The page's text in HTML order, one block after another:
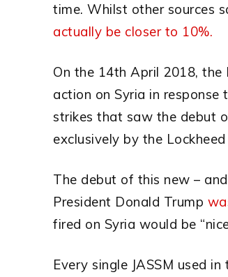
time. Whilst other sources
actually be closer to 10%.
On the 14th April 2018,
action on Syria in
strikes that saw the debut
exclusively by the
The debut of this new –
President Donald Trump
fired on Syria would be
Every single JASSM used